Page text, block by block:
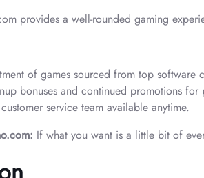
provides a well-rounded gaming
of games sourced from top software
bonuses and continued promotions for
service team available anytime.
If what you want is a little bit of